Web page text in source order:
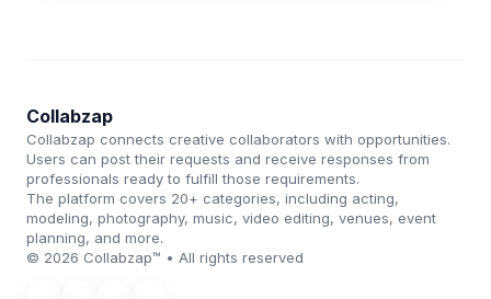
Collabzap
Collabzap connects creative collaborators with opportunities.
Users can post their requests and receive responses from
professionals ready to fulfill those requirements.
The platform covers 20+ categories, including acting,
modeling, photography, music, video editing, venues, event
planning, and more.
© 2026 Collabzap™ • All rights reserved